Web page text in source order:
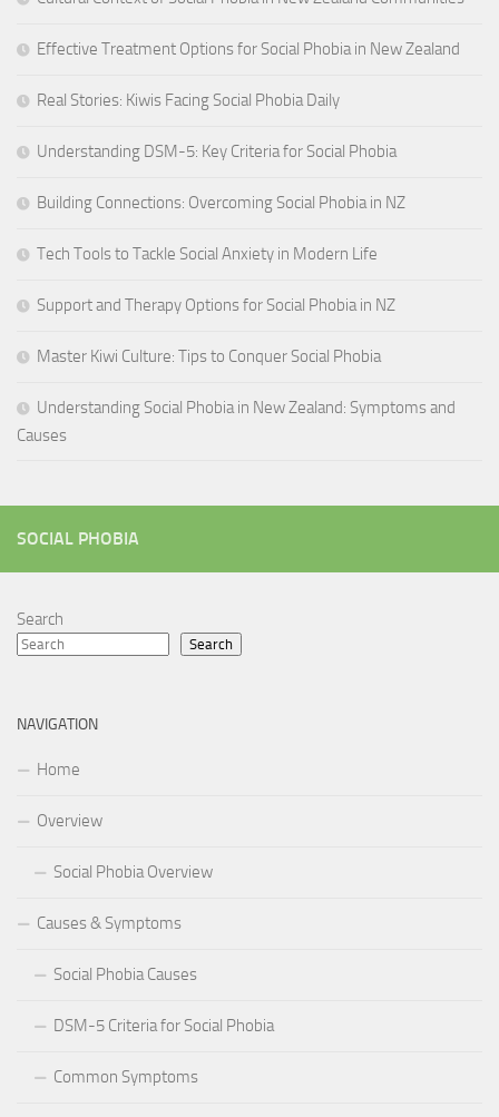
Effective Treatment Options for Social Phobia in New Zealand
Real Stories: Kiwis Facing Social Phobia Daily
Understanding DSM-5: Key Criteria for Social Phobia
Building Connections: Overcoming Social Phobia in NZ
Tech Tools to Tackle Social Anxiety in Modern Life
Support and Therapy Options for Social Phobia in NZ
Master Kiwi Culture: Tips to Conquer Social Phobia
Understanding Social Phobia in New Zealand: Symptoms and
Causes
SOCIAL PHOBIA
Search
Search
NAVIGATION
Home
Overview
Social Phobia Overview
Causes & Symptoms
Social Phobia Causes
DSM-5 Criteria for Social Phobia
Common Symptoms